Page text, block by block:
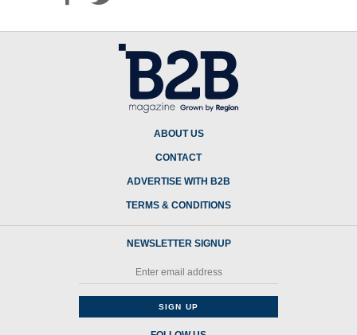
ABOUT US
CONTACT
ADVERTISE WITH B2B
TERMS & CONDITIONS
NEWSLETTER SIGNUP